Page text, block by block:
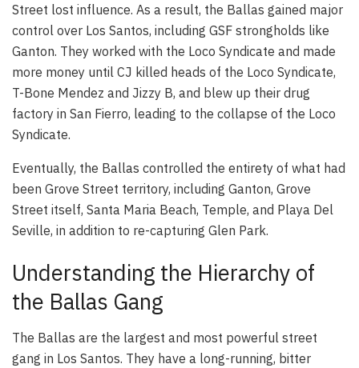
Street lost influence. As a result, the Ballas gained major
control over Los Santos, including GSF strongholds like
Ganton. They worked with the Loco Syndicate and made
more money until CJ killed heads of the Loco Syndicate,
T-Bone Mendez and Jizzy B, and blew up their drug
factory in San Fierro, leading to the collapse of the Loco
Syndicate.
Eventually, the Ballas controlled the entirety of what had
been Grove Street territory, including Ganton, Grove
Street itself, Santa Maria Beach, Temple, and Playa Del
Seville, in addition to re-capturing Glen Park.
Understanding the Hierarchy of
the Ballas Gang
The Ballas are the largest and most powerful street
gang in Los Santos. They have a long-running, bitter